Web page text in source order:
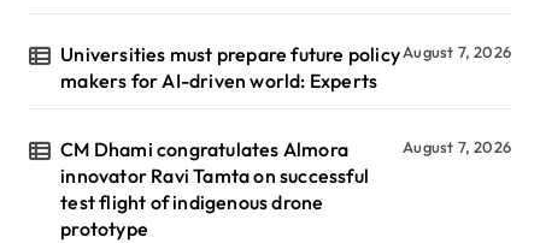
Universities must prepare future policy
makers for AI-driven world: Experts
August 7, 2026
CM Dhami congratulates Almora
innovator Ravi Tamta on successful
test flight of indigenous drone
prototype
August 7, 2026